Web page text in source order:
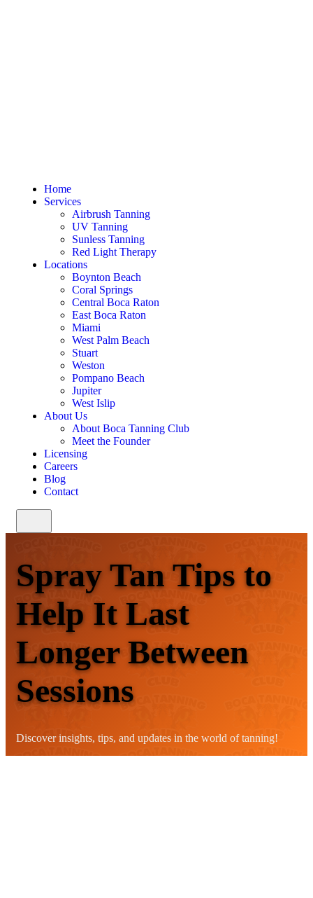
Home
Services
Airbrush Tanning
UV Tanning
Sunless Tanning
Red Light Therapy
Locations
Boynton Beach
Coral Springs
Central Boca Raton
East Boca Raton
Miami
West Palm Beach
Stuart
Weston
Pompano Beach
Jupiter
West Islip
About Us
About Boca Tanning Club
Meet the Founder
Licensing
Careers
Blog
Contact
Spray Tan Tips to
Help It Last
Longer Between
Sessions
Discover insights, tips, and updates in the world of tanning!